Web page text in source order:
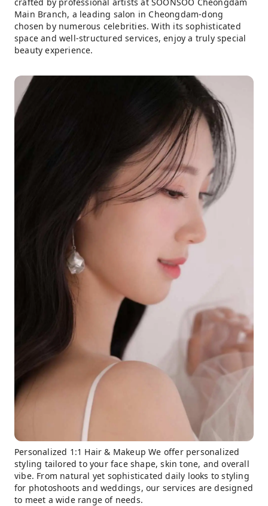
Main Branch, a leading salon in Cheongdam-dong
chosen by numerous celebrities. With its sophisticated
space and well-structured services, enjoy a truly special
beauty experience.
Personalized 1:1 Hair & Makeup We offer personalized
styling tailored to your face shape, skin tone, and overall
vibe. From natural yet sophisticated daily looks to styling
for photoshoots and weddings, our services are designed
to meet a wide range of needs.